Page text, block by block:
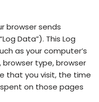
browser sends
Data”). This Log
as your computer’s
browser type, browser
that you visit, the time
on those pages